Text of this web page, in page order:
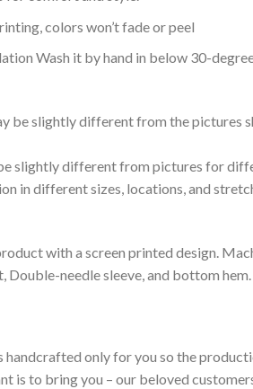
colors won’t fade or peel
Wash it by hand in below 30-
be slightly different from the pictures
slightly different from pictures for
in different sizes, locations, and
with a screen printed design.
needle sleeve, and bottom hem.
handcrafted only for you so the
is to bring you – our beloved